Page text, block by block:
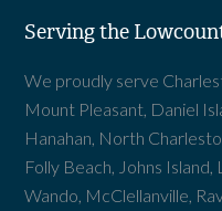
Serving the
We proudly serve
Mount Pleasant, Daniel
Hanahan, North
Folly Beach, Johns Island,
Wando, McClellanville,